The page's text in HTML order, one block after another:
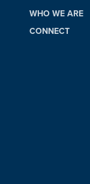
WHO WE ARE
CONNECT